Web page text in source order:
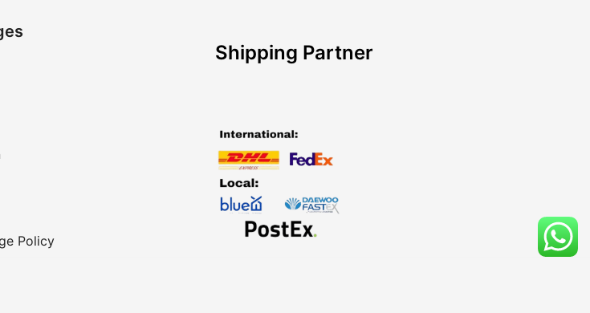
Policy
Shipping Partner